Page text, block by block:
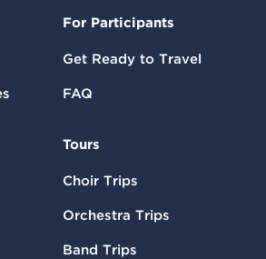
For Participants
Get Ready to Travel
FAQ
Tours
Choir Trips
Orchestra Trips
Band Trips